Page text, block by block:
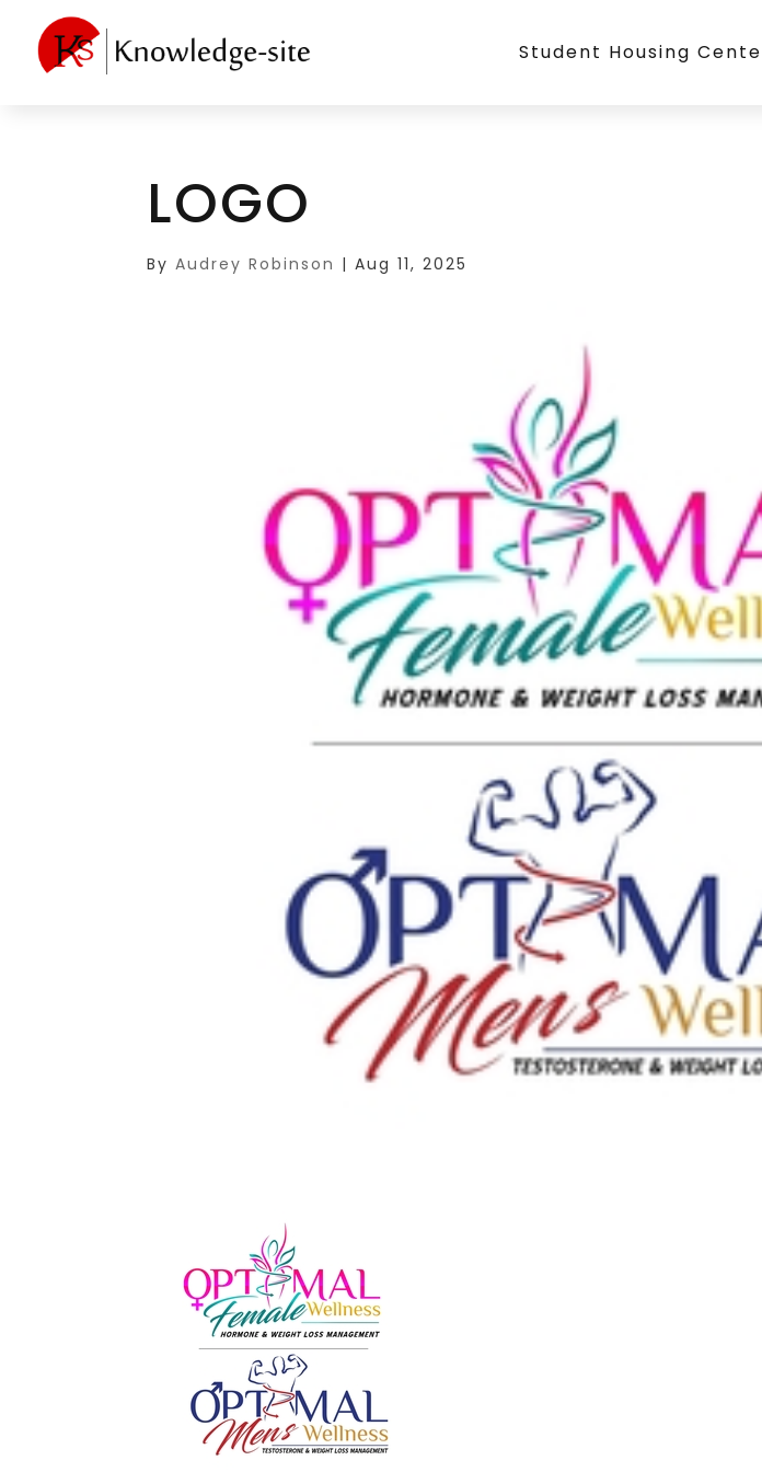
Student Housing
LOGO
ByAudrey Robinson |Aug 11, 2025